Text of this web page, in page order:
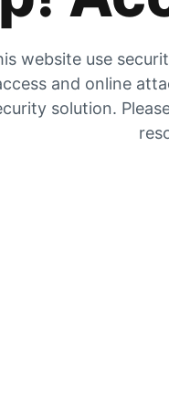
website use
and online
solution.